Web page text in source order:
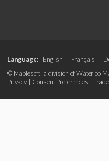
Language: English Français
© Maplesoft, a division of Waterloo
Privacy
Consent Preferences